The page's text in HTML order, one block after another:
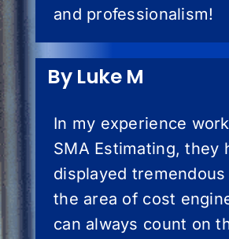
and professionalism!
By Luke M
In my experience
SMA Estimating, they
displayed
the area of cost
can always count on